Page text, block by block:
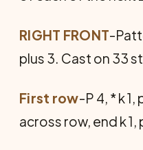
RIGHT FRONT-
plus 3. Cast on 33
First row-P 4, * k
across row, end k 1,